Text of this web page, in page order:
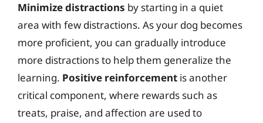
Minimize distractions by starting in a quiet
area with few distractions. As your dog becomes
more proficient, you can gradually introduce
more distractions to help them generalize the
learning. Positive reinforcement is another
critical component, where rewards such as
treats, praise, and affection are used to